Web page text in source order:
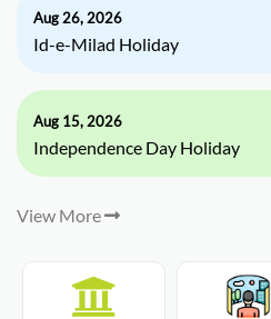
Aug 26, 2026
Id-e-Milad Holiday
Aug 15, 2026
Independence Day Holiday
View More